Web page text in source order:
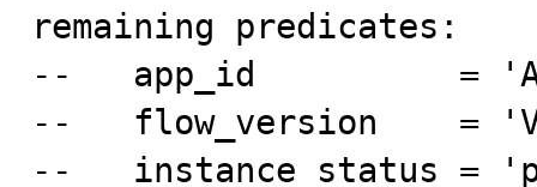
remaining predicates:
--   app_id          =
--   flow_version    =
--   instance_status =